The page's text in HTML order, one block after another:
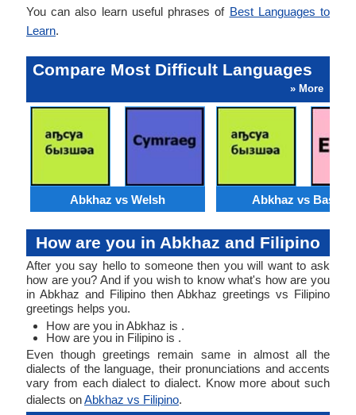
You can also learn useful phrases of Best Languages to
Learn.
Compare Most Difficult Languages
» More
Abkhaz vs Welsh Abkhaz vs Basque
How are you in Abkhaz and Filipino
After you say hello to someone then you will want to ask
how are you? And if you wish to know what's how are you
in Abkhaz and Filipino then Abkhaz greetings vs Filipino
greetings helps you.
How are you in Abkhaz is .
How are you in Filipino is .
Even though greetings remain same in almost all the
dialects of the language, their pronunciations and accents
vary from each dialect to dialect. Know more about such
dialects onAbkhaz vs Filipino.